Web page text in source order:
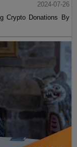
2024-07-26
Crypto Donations By